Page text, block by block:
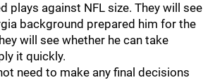
plays against NFL size. They will see
background prepared him for the
will see whether he can take
it quickly.
need to make any final decisions